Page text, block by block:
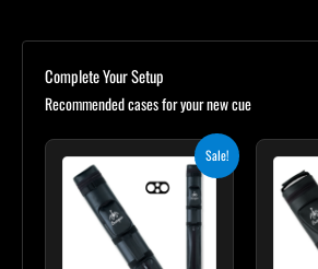
Complete Your Setup
Recommended cases for your new cue
Sale!
Original
was:
$139.00.
Current
is:
$125.10.